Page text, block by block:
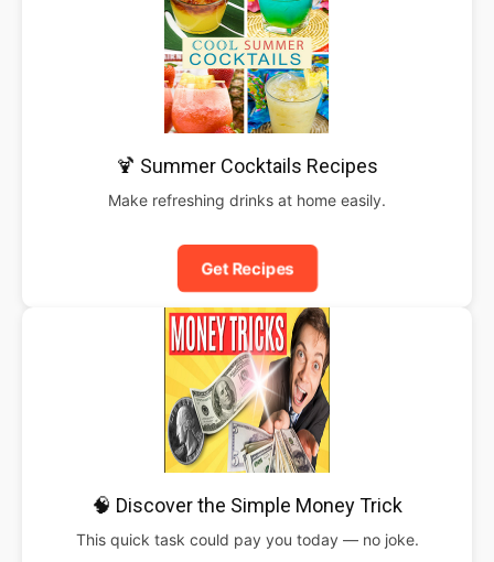
🍹 Summer Cocktails Recipes
Make refreshing drinks at home easily.
Get Recipes
🧠 Discover the Simple Money Trick
This quick task could pay you today — no joke.